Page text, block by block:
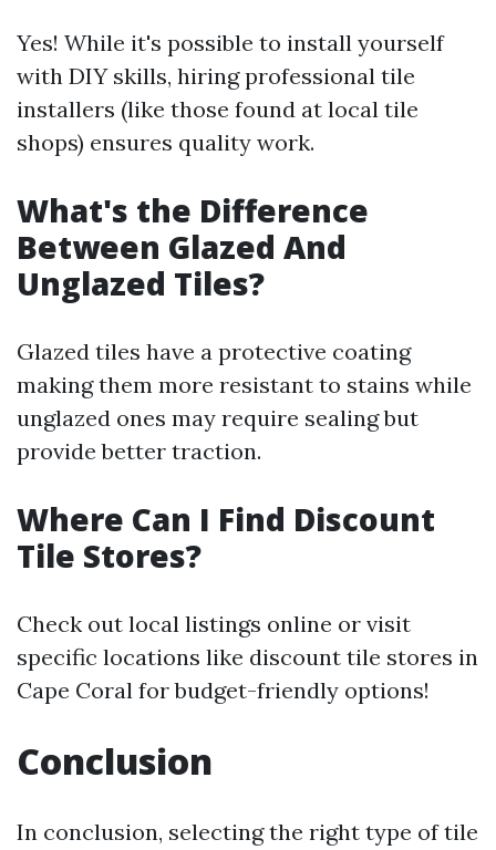
Yes! While it's possible to install yourself
with DIY skills, hiring professional tile
installers (like those found at local tile
shops) ensures quality work.
What's the Difference
Between Glazed And
Unglazed Tiles?
Glazed tiles have a protective coating
making them more resistant to stains while
unglazed ones may require sealing but
provide better traction.
Where Can I Find Discount
Tile Stores?
Check out local listings online or visit
specific locations like discount tile stores in
Cape Coral for budget-friendly options!
Conclusion
In conclusion, selecting the right type of tile